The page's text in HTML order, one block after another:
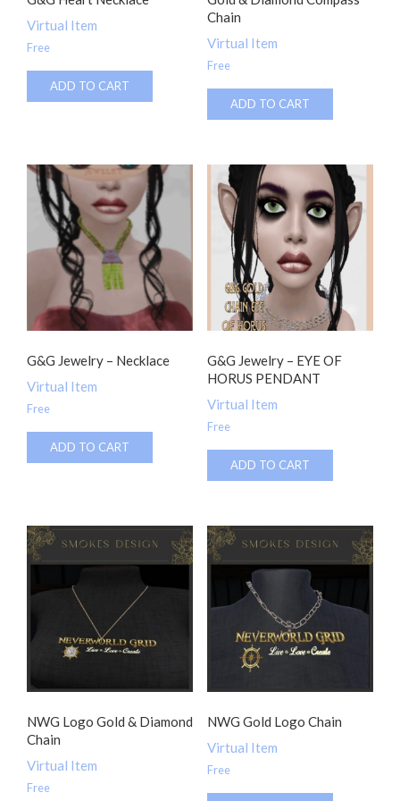
Virtual Item
Free
ADD TO CART
Chain
Virtual Item
Free
ADD TO CART
G&G Jewelry – Necklace
Virtual Item
Free
ADD TO CART
G&G Jewelry – EYE OF
HORUS PENDANT
Virtual Item
Free
ADD TO CART
NWG Logo Gold & Diamond
Chain
Virtual Item
Free
NWG Gold Logo Chain
Virtual Item
Free